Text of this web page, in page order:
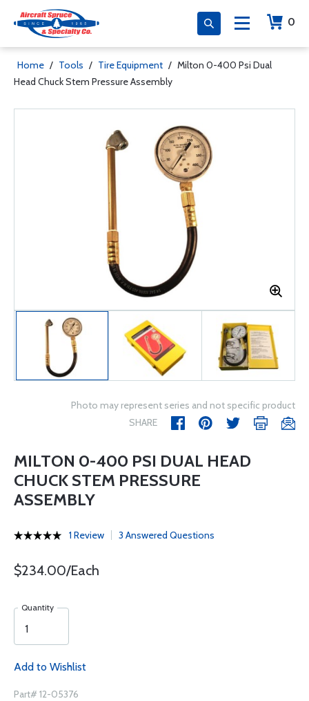
0
Home / Tools / Tire Equipment / Milton 0-400 Psi Dual
Head Chuck Stem Pressure Assembly
Photo may represent series and not specific product
SHARE
MILTON 0-400 PSI DUAL HEAD
CHUCK STEM PRESSURE
ASSEMBLY
1 Review 3 Answered Questions
$234.00/Each
Quantity
Add to Wishlist
Part# 12-05376